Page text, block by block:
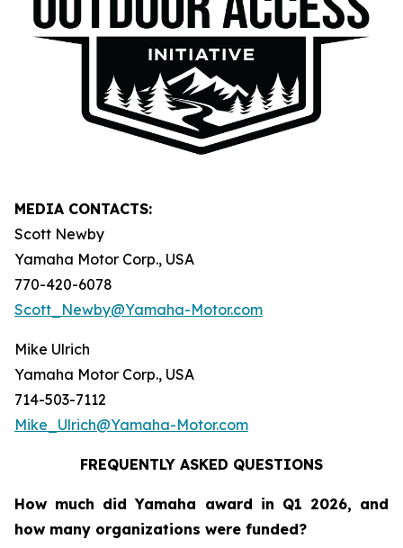
MEDIA CONTACTS:
Scott Newby
Yamaha Motor Corp., USA
770-420-6078
Scott_Newby@Yamaha-Motor.com
Mike Ulrich
Yamaha Motor Corp., USA
714-503-7112
Mike_Ulrich@Yamaha-Motor.com
FREQUENTLY ASKED QUESTIONS
How much did Yamaha award in Q1 2026, and
how many organizations were funded?